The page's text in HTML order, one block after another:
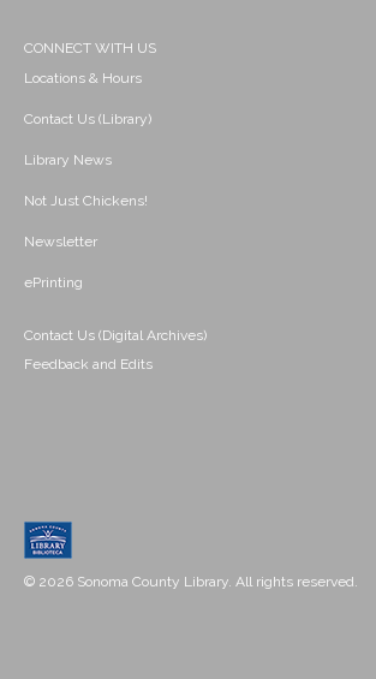
CONNECT WITH US
Locations & Hours
Contact Us (Library)
Library News
Not Just Chickens!
Newsletter
ePrinting
Contact Us (Digital Archives)
Feedback and Edits
© 2026 Sonoma County Library. All rights reserved.